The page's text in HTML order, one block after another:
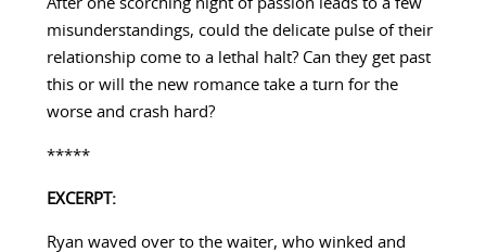
After one scorching night of passion leads to a few
misunderstandings, could the delicate pulse of their
relationship come to a lethal halt? Can they get past
this or will the new romance take a turn for the
worse and crash hard?
*****
EXCERPT:
Ryan waved over to the waiter, who winked and